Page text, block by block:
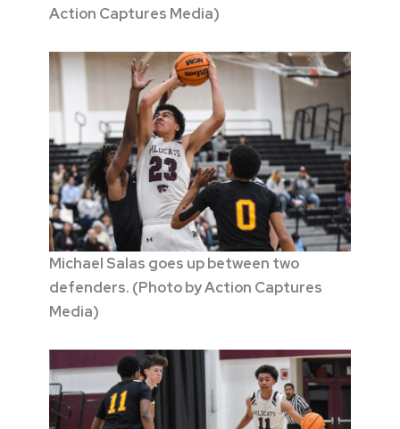
Action Captures Media)
Michael Salas goes up between two
defenders. (Photo by Action Captures
Media)